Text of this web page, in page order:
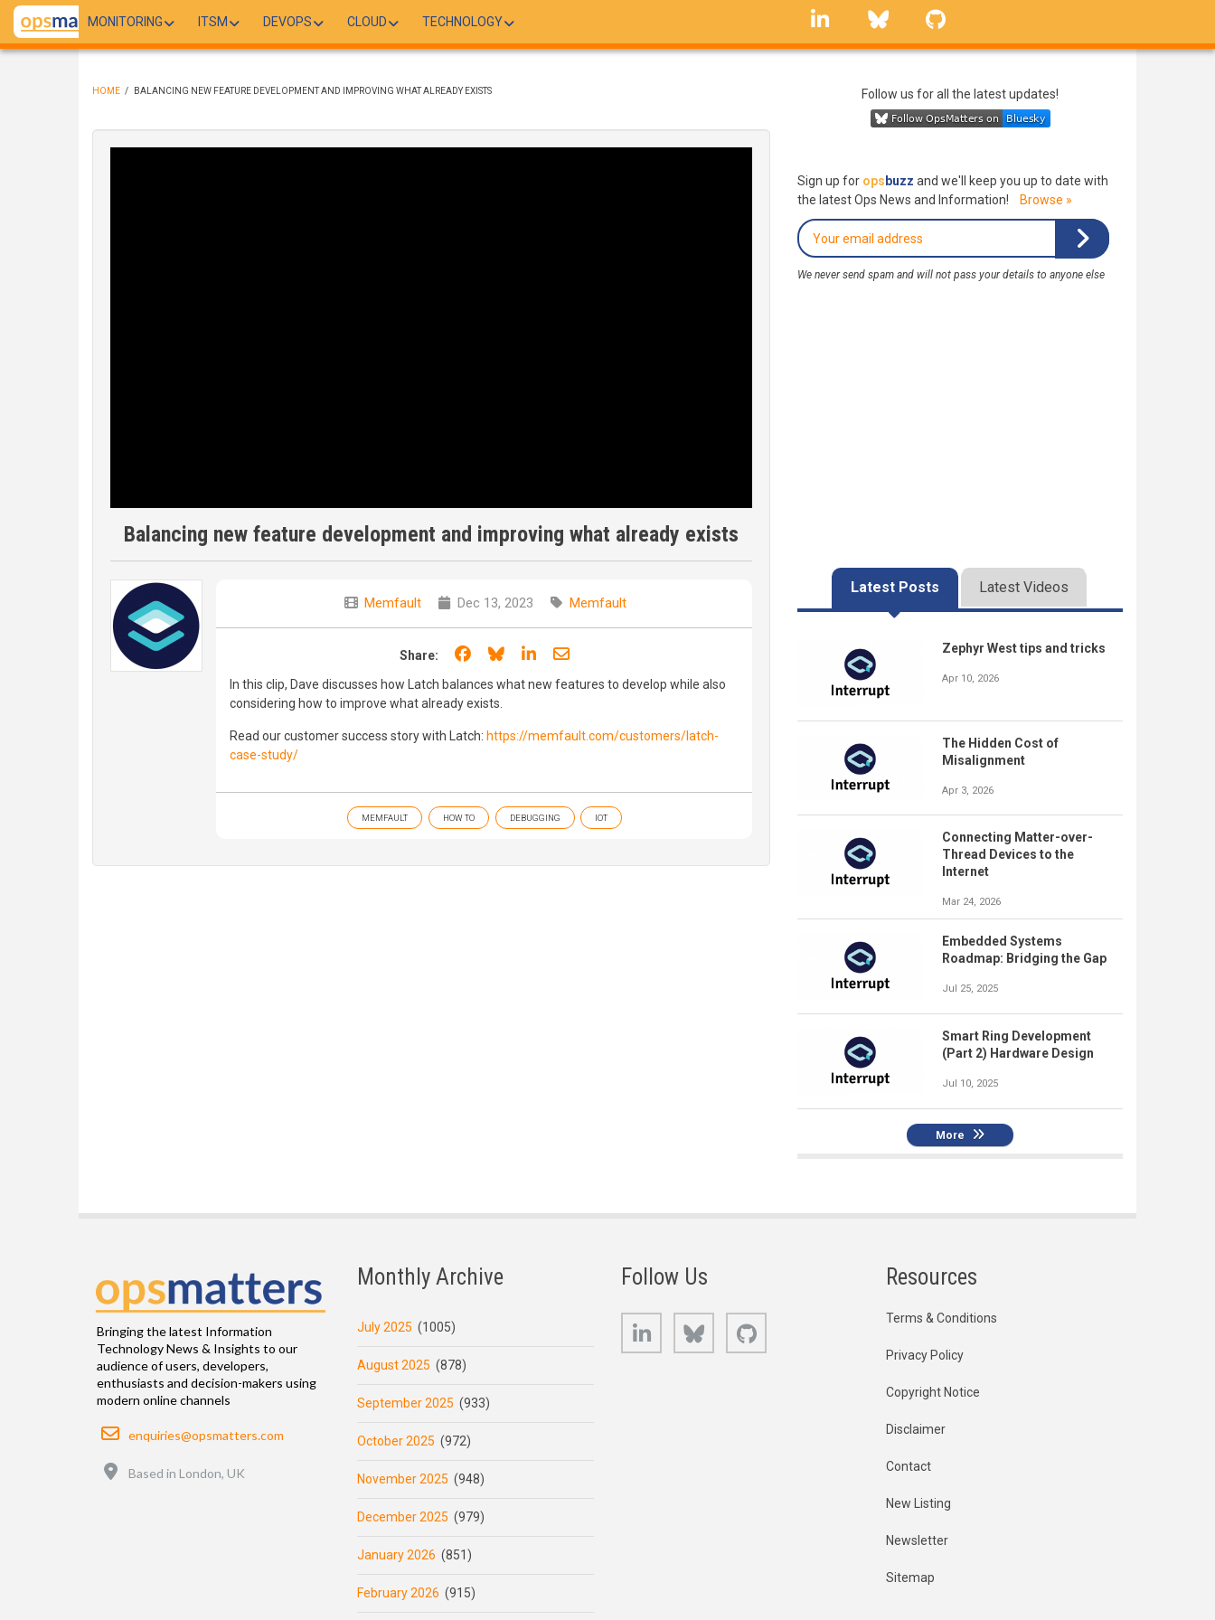
Skip
main
MONITORING ITSM DEVOPS CLOUD TECHNOLOGY
linkedin Bluesky
HOME / BALANCING NEW FEATURE DEVELOPMENT AND IMPROVING WHAT ALREADY EXISTS
Balancing new feature development and improving what already exists
Memfault Dec 13, 2023 Memfault
Share: Share on Facebook
Share on Bluesky
Share on LinkedIn
Share through email
In this clip, Dave discusses how Latch balances what new features to develop while also
considering how to improve what already exists.
Read our customer success story with Latch: https://memfault.com/customers/latch-
case-study/
MEMFAULT HOW TO DEBUGGING IOT
Follow us for all the latest updates!
Sign up for ops buzz and we'll keep you up to date with
the latest Ops News and Information!
Browse »
We never send spam and will not pass your details to anyone else
Latest Posts Latest Videos
Zephyr West tips and tricks
Apr 10, 2026
The Hidden Cost of
Misalignment
Apr 3, 2026
Connecting Matter-over-
Thread Devices to the
Internet
Mar 24, 2026
Embedded Systems
Roadmap: Bridging the Gap
Jul 25, 2025
Smart Ring Development
(Part 2) Hardware Design
Jul 10, 2025
More
Bringing the latest Information
Technology News & Insights to our
audience of users, developers,
enthusiasts and decision-makers using
modern online channels
Email
enquiries@opsmatters.com
Based in London, UK
Monthly Archive
July 2025 (1005)
August 2025 (878)
September 2025 (933)
October 2025 (972)
November 2025 (948)
December 2025 (979)
January 2026 (851)
February 2026 (915)
Follow Us
LinkedIn Bluesky
Resources
Terms & Conditions
Privacy Policy
Copyright Notice
Disclaimer
Contact
New Listing
Newsletter
Sitemap